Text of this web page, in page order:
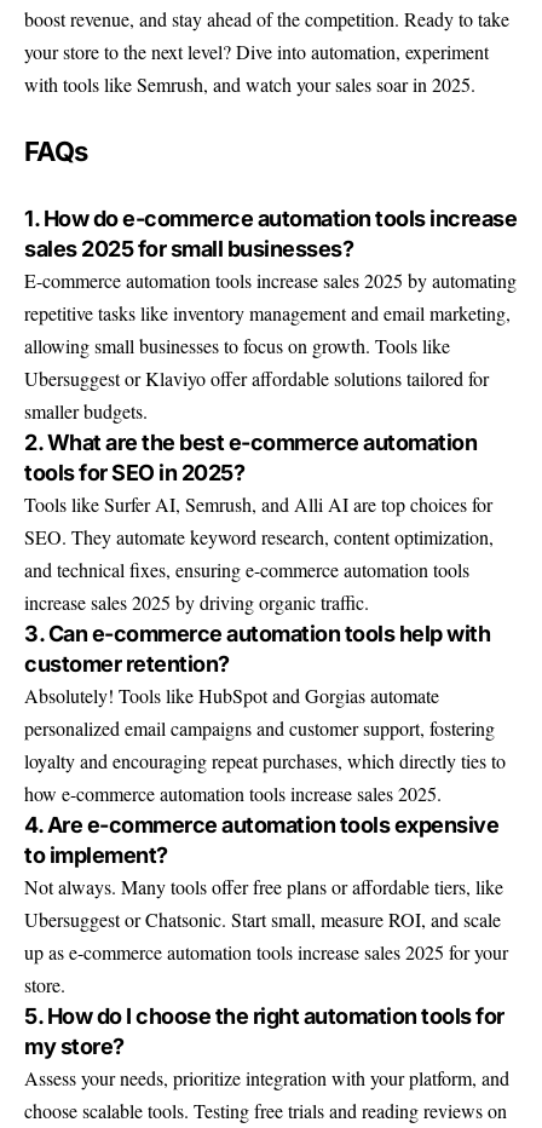
boost revenue, and stay ahead of the competition. Ready to take
your store to the next level? Dive into automation, experiment
with tools likeSemrush, and watch your sales soar in 2025.
FAQs
1. How do e-commerce automation tools increase
sales 2025 for small businesses?
E-commerce automation tools increase sales 2025 by automating
repetitive tasks like inventory management and email marketing,
allowing small businesses to focus on growth. Tools like
Ubersuggest or Klaviyo offer affordable solutions tailored for
smaller budgets.
2. What are the best e-commerce automation
tools for SEO in 2025?
Tools like Surfer AI, Semrush, and Alli AI are top choices for
SEO. They automate keyword research, content optimization,
and technical fixes, ensuring e-commerce automation tools
increase sales 2025 by driving organic traffic.
3. Can e-commerce automation tools help with
customer retention?
Absolutely! Tools like HubSpot and Gorgias automate
personalized email campaigns and customer support, fostering
loyalty and encouraging repeat purchases, which directly ties to
how e-commerce automation tools increase sales 2025.
4. Are e-commerce automation tools expensive
to implement?
Not always. Many tools offer free plans or affordable tiers, like
Ubersuggest or Chatsonic. Start small, measure ROI, and scale
up as e-commerce automation tools increase sales 2025 for your
store.
5. How do I choose the right automation tools for
my store?
Assess your needs, prioritize integration with your platform, and
choose scalable tools. Testing free trials and reading reviews on